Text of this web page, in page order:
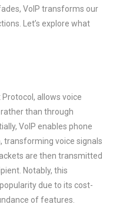
VoIP transforms our
Let’s explore what
allows voice
than through
VoIP enables phone
transforming voice signals
are then transmitted
Notably, this
due to its cost-
of features.